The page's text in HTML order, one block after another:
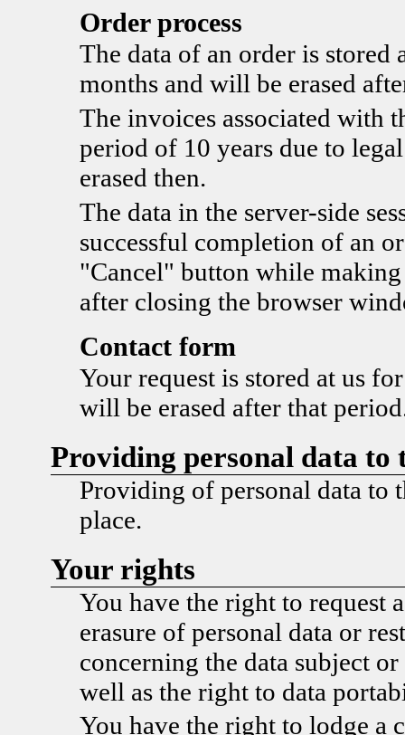
Order process
The data of an order is stored
months and will be erased
The invoices associated with
period of 10 years due to
erased then.
The data in the server-side
successful completion of an
"Cancel" button while
after closing the browser
Contact form
Your request is stored at us
will be erased after that
Providing personal data to
Providing of personal data to
place.
Your rights
You have the right to request
erasure of personal data or
concerning the data subject
well as the right to data
You have the right to lodge a